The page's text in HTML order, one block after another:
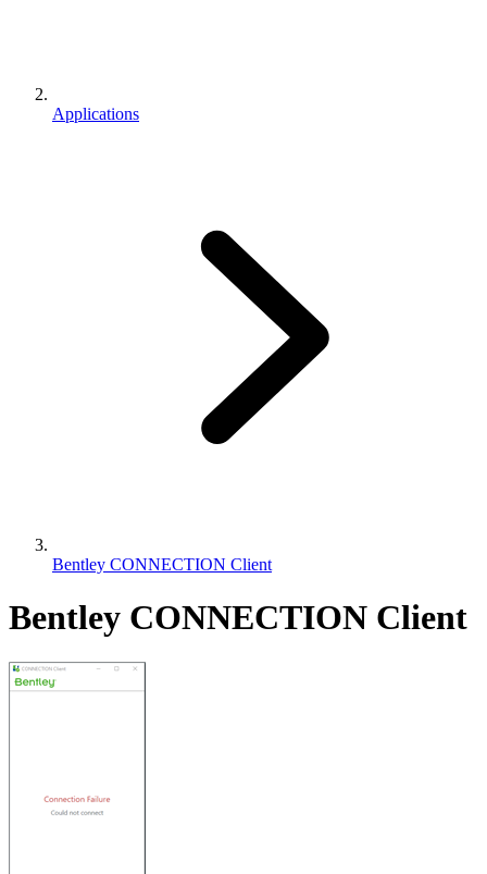
Applications
Bentley CONNECTION Client
Bentley CONNECTION Client